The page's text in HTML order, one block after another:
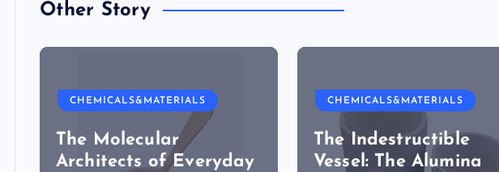
Other Story
CHEMICALS&MATERIALS
The Molecular
Architects of Everyday
CHEMICALS&MATERIALS
The Indestructible
Vessel: The Alumina